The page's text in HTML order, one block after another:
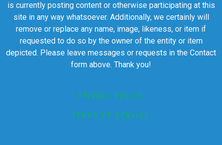
is currently posting content or otherwise participating at this
site in any way whatsoever. Additionally, we certainly will
remove or replace any name, image, likeness, or item if
requested to do so by the owner of the entity or item
depicted. Please leave messages or requests in the Contact
form above. Thank you!
PRIVACY POLICY
TERMS OF SERVICE